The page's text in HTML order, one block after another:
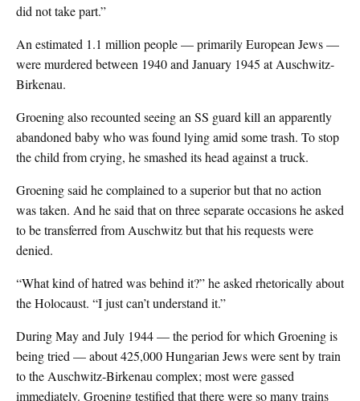
did not take part.”
An estimated 1.1 million people — primarily European Jews —
were murdered between 1940 and January 1945 at Auschwitz-
Birkenau.
Groening also recounted seeing an SS guard kill an apparently
abandoned baby who was found lying amid some trash. To stop
the child from crying, he smashed its head against a truck.
Groening said he complained to a superior but that no action
was taken. And he said that on three separate occasions he asked
to be transferred from Auschwitz but that his requests were
denied.
“What kind of hatred was behind it?” he asked rhetorically about
the Holocaust. “I just can’t understand it.”
During May and July 1944 — the period for which Groening is
being tried — about 425,000 Hungarian Jews were sent by train
to the Auschwitz-Birkenau complex; most were gassed
immediately. Groening testified that there were so many trains